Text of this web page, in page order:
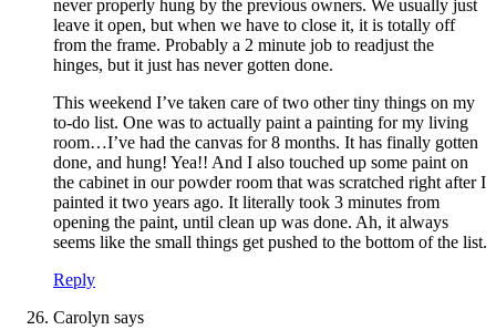
never properly hung by the previous owners. We usually just
leave it open, but when we have to close it, it is totally off
from the frame. Probably a 2 minute job to readjust the
hinges, but it just has never gotten done.
This weekend I’ve taken care of two other tiny things on my
to-do list. One was to actually paint a painting for my living
room…I’ve had the canvas for 8 months. It has finally gotten
done, and hung! Yea!! And I also touched up some paint on
the cabinet in our powder room that was scratched right after I
painted it two years ago. It literally took 3 minutes from
opening the paint, until clean up was done. Ah, it always
seems like the small things get pushed to the bottom of the list.
Reply
Carolyn says